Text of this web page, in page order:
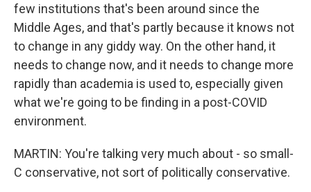
few institutions that's been around since the
Middle Ages, and that's partly because it knows not
to change in any giddy way. On the other hand, it
needs to change now, and it needs to change more
rapidly than academia is used to, especially given
what we're going to be finding in a post-COVID
environment.
MARTIN: You're talking very much about - so small-
C conservative, not sort of politically conservative.